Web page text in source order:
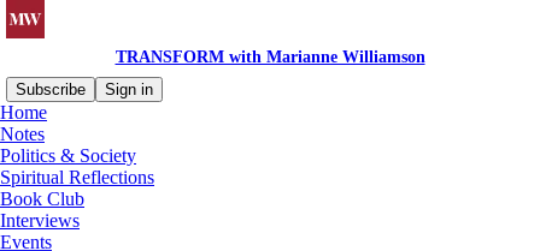
TRANSFORM with Marianne Williamson
Subscribe
Sign in
Home
Notes
Politics & Society
Spiritual Reflections
Book Club
Interviews
Events